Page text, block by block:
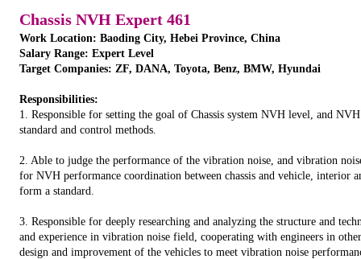
CLICK HERE.
Chassis NVH Expert 461
Work Location: Baoding City, Hebei Province, China
Salary Range: Expert Level
Target Companies: ZF, DANA, Toyota, Benz, BMW, Hyundai
Responsibilities:
1. Responsible for setting the goal of Chassis system NVH level, and
standard and control methods.
2. Able to judge the performance of the vibration noise, and vibration
for NVH performance coordination between chassis and vehicle, interior
form a standard.
3. Responsible for deeply researching and analyzing the structure and
and experience in vibration noise field, cooperating with engineers in
design and improvement of the vehicles to meet vibration noise